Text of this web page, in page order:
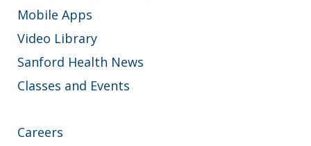
Mobile Apps
Video Library
Sanford Health News
Classes and Events
Careers